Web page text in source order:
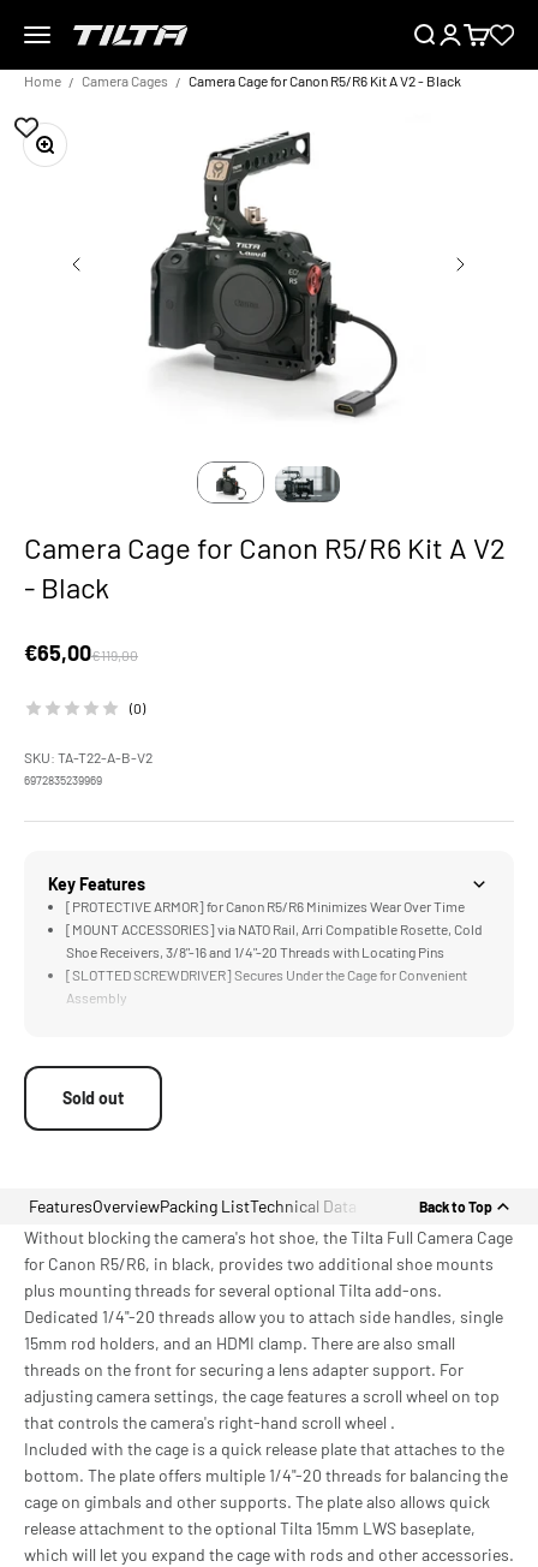
Menu
TILTA EU SearchLoginCart
Home Camera Cages Camera Cage for Canon R5/R6 Kit A V2 - Black
Zoom
Camera Cage for Canon R5/R6 Kit A V2
- Black
Sale price
€65,00Regular price
€119,00
(0)
SKU: TA-T22-A-B-V2
6972835239969
Key Features
[PROTECTIVE ARMOR] for Canon R5/R6 Minimizes Wear Over Time
[MOUNT ACCESSORIES] via NATO Rail, Arri Compatible Rosette, Cold
Shoe Receivers, 3/8"-16 and 1/4"-20 Threads with Locating Pins
[SLOTTED SCREWDRIVER] Secures Under the Cage for Convenient
Assembly
Sold out
FeaturesOverviewPacking ListTechnical Data Back to Top
Without blocking the camera's hot shoe, the Tilta Full Camera Cage
for Canon R5/R6, in black, provides two additional shoe mounts
plus mounting threads for several optional Tilta add-ons.
Dedicated 1/4"-20 threads allow you to attach side handles, single
15mm rod holders, and an HDMI clamp. There are also small
threads on the front for securing a lens adapter support. For
adjusting camera settings, the cage features a scroll wheel on top
that controls the camera's right-hand scroll wheel .
Included with the cage is a quick release plate that attaches to the
bottom. The plate offers multiple 1/4"-20 threads for balancing the
cage on gimbals and other supports. The plate also allows quick
release attachment to the optional Tilta 15mm LWS baseplate,
which will let you expand the cage with rods and other accessories.